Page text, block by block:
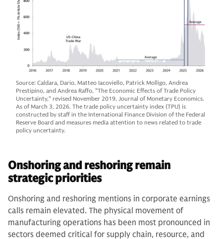
Source: Caldara, Dario, Matteo Iacoviello, Patrick Molligo, Andrea
Prestipino, and Andrea Raffo, "The Economic Effects of Trade Policy
Uncertainty," revised November 2019, Journal of Monetary Economics.
As of March 3, 2026. The trade policy uncertainty index (TPU) is
constructed by staff in the International Finance Division of the Federal
Reserve Board and measures media attention to news related to trade
policy uncertainty.
Onshoring and reshoring remain
strategic priorities
Onshoring and reshoring mentions in corporate earnings
calls remain elevated. The physical movement of
manufacturing operations has been most pronounced in
sectors deemed critical for supply chain, resource, and